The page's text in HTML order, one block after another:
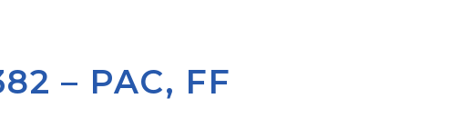
– PAC, FF